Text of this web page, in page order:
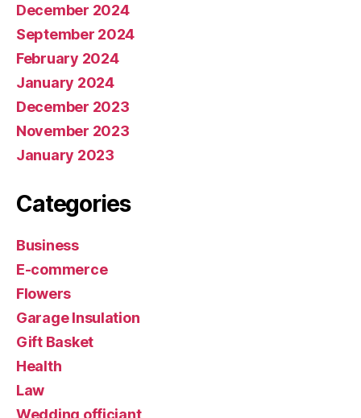
December 2024
September 2024
February 2024
January 2024
December 2023
November 2023
January 2023
Categories
Business
E-commerce
Flowers
Garage Insulation
Gift Basket
Health
Law
Wedding officiant